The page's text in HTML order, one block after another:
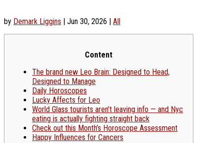
by Demark Liggins Jun 30, 2026 All
Content
The brand new Leo Brain: Designed to Head,
Designed to Manage
Daily Horoscopes
Lucky Affects for Leo
World Glass tourists aren’t leaving info — and Nyc
eating is actually fighting straight back
Check out this Month’s Horoscope Assessment
Happy Influences for Cancers